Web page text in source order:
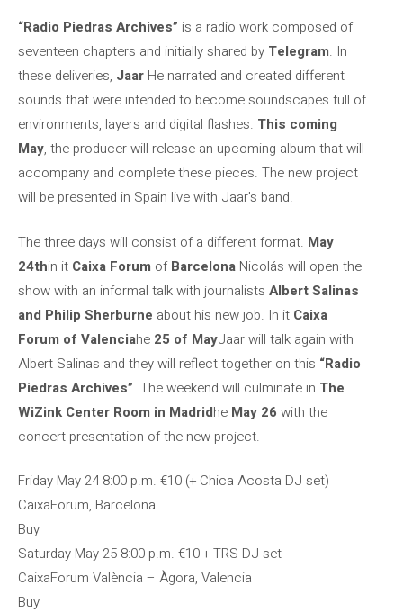
“Radio Piedras Archives” is a radio work composed of
seventeen chapters and initially shared by Telegram. In
these deliveries, Jaar He narrated and created different
sounds that were intended to become soundscapes full of
environments, layers and digital flashes. This coming
May, the producer will release an upcoming album that will
accompany and complete these pieces. The new project
will be presented in Spain live with Jaar's band.
The three days will consist of a different format. May
24thin it Caixa Forum ofBarcelona Nicolás will open the
show with an informal talk with journalists Albert Salinas
and Philip Sherburne about his new job. In it Caixa
Forum of Valenciahe 25 of MayJaar will talk again with
Albert Salinas and they will reflect together on this “Radio
Piedras Archives”. The weekend will culminate in The
WiZink Center Room in Madridhe May 26 with the
concert presentation of the new project.
Friday May 248:00 p.m. €10 (+ Chica Acosta DJ set)
CaixaForum, Barcelona
Buy
Saturday May 25 8:00 p.m. €10 + TRS DJ set
CaixaForum València – Àgora, Valencia
Buy